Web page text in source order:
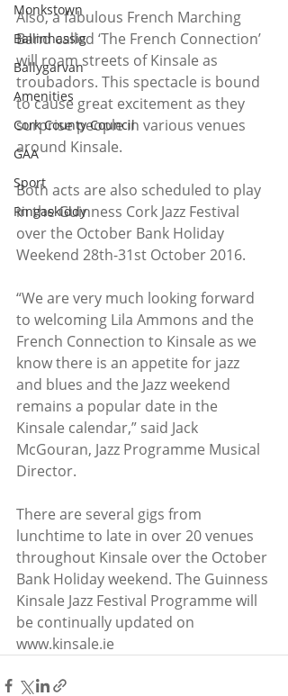
Monkstown
Ballinhassig
Ballygarvan
Amenities
Cork County Council
GAA
Sport
Ringaskiddy
Also, a fabulous French Marching
Band called ‘The French Connection’
will roam streets of Kinsale as
troubadors. This spectacle is bound
to cause great excitement as they
surprise people in various venues
around Kinsale.
Both acts are also scheduled to play
in the Guinness Cork Jazz Festival
over the October Bank Holiday
Weekend 28th-31st October 2016.
“We are very much looking forward
to welcoming Lila Ammons and the
French Connection to Kinsale as we
know there is an appetite for jazz
and blues and the Jazz weekend
remains a popular date in the
Kinsale calendar,” said Jack
McGouran, Jazz Programme Musical
Director.
There are several gigs from
lunchtime to late in over 20 venues
throughout Kinsale over the October
Bank Holiday weekend. The Guinness
Kinsale Jazz Festival Programme will
be continually updated on
www.kinsale.ie